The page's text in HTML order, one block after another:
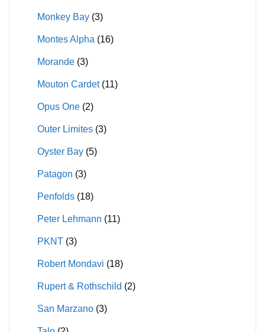
Monkey Bay (3)
Montes Alpha (16)
Morande (3)
Mouton Cardet (11)
Opus One (2)
Outer Limites (3)
Oyster Bay (5)
Patagon (3)
Penfolds (18)
Peter Lehmann (11)
PKNT (3)
Robert Mondavi (18)
Rupert & Rothschild (2)
San Marzano (3)